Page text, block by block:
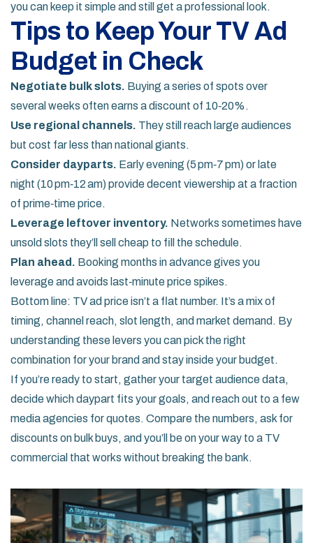
you can keep it simple and still get a professional look.
Tips to Keep Your TV Ad
Budget in Check
Negotiate bulk slots. Buying a series of spots over
several weeks often earns a discount of 10‑20%.
Use regional channels. They still reach large audiences
but cost far less than national giants.
Consider dayparts. Early evening (5 pm‑7 pm) or late
night (10 pm‑12 am) provide decent viewership at a fraction
of prime‑time price.
Leverage leftover inventory. Networks sometimes have
unsold slots they’ll sell cheap to fill the schedule.
Plan ahead. Booking months in advance gives you
leverage and avoids last‑minute price spikes.
Bottom line: TV ad price isn’t a flat number. It’s a mix of
timing, channel reach, slot length, and market demand. By
understanding these levers you can pick the right
combination for your brand and stay inside your budget.
If you’re ready to start, gather your target audience data,
decide which daypart fits your goals, and reach out to a few
media agencies for quotes. Compare the numbers, ask for
discounts on bulk buys, and you’ll be on your way to a TV
commercial that works without breaking the bank.